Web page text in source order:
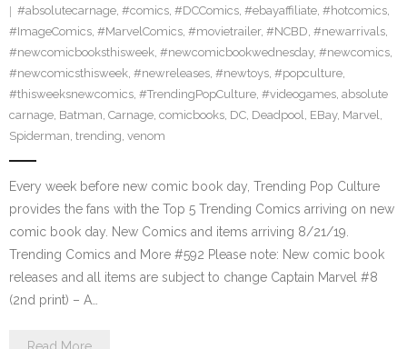
Twitter
#absolutecarnage, #comics, #DCComics, #ebayaffiliate, #hotcomics,
#ImageComics, #MarvelComics, #movietrailer, #NCBD, #newarrivals,
#newcomicbooksthisweek, #newcomicbookwednesday, #newcomics,
#newcomicsthisweek, #newreleases, #newtoys, #popculture,
#thisweeksnewcomics, #TrendingPopCulture, #videogames, absolute
carnage, Batman, Carnage, comicbooks, DC, Deadpool, EBay, Marvel,
Spiderman, trending, venom
Every week before new comic book day, Trending Pop Culture
provides the fans with the Top 5 Trending Comics arriving on new
comic book day. New Comics and items arriving 8/21/19.
Trending Comics and More #592 Please note: New comic book
releases and all items are subject to change Captain Marvel #8
(2nd print) – A…